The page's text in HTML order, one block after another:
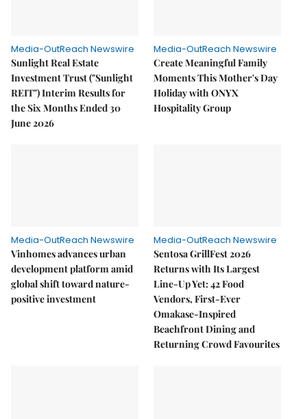
Media-OutReach Newswire
Sunlight Real Estate
Investment Trust ("Sunlight
REIT") Interim Results for
the Six Months Ended 30
June 2026
Media-OutReach Newswire
Create Meaningful Family
Moments This Mother's Day
Holiday with ONYX
Hospitality Group
Media-OutReach Newswire
Vinhomes advances urban
development platform amid
global shift toward nature-
positive investment
Media-OutReach Newswire
Sentosa GrillFest 2026
Returns with Its Largest
Line-Up Yet: 42 Food
Vendors, First-Ever
Omakase-Inspired
Beachfront Dining and
Returning Crowd Favourites